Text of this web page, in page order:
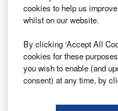
The mining industry continues
the need to enhance safety,...
Data Insights
Internet of Things:
rescue systems for
cookies to help us
whilst on our website.
By clicking ‘Accept All
cookies for these
you wish to enable (and
consent) at any time, by